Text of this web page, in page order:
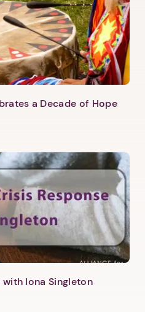
a Decade of Hope
Iona Singleton